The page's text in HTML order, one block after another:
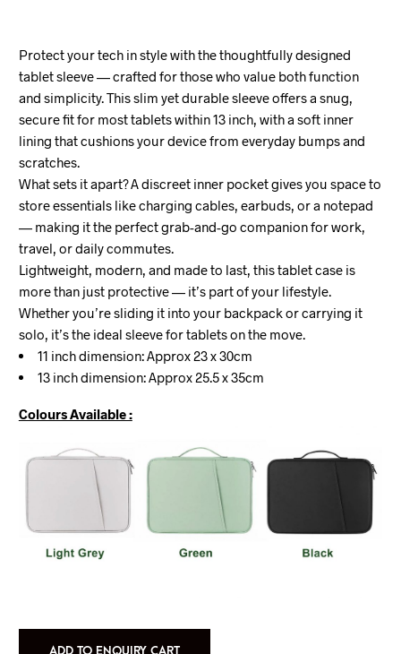
Protect your tech in style with the thoughtfully designed
tablet sleeve — crafted for those who value both function
and simplicity. This slim yet durable sleeve offers a snug,
secure fit for most tablets within 13 inch, with a soft inner
lining that cushions your device from everyday bumps and
scratches.
What sets it apart? A discreet inner pocket gives you space to
store essentials like charging cables, earbuds, or a notepad
— making it the perfect grab-and-go companion for work,
travel, or daily commutes.
Lightweight, modern, and made to last, this tablet case is
more than just protective — it’s part of your lifestyle.
Whether you’re sliding it into your backpack or carrying it
solo, it’s the ideal sleeve for tablets on the move.
11 inch dimension: Approx 23 x 30cm
13 inch dimension: Approx 25.5 x 35cm
Colours Available :
ADD TO ENQUIRY CART